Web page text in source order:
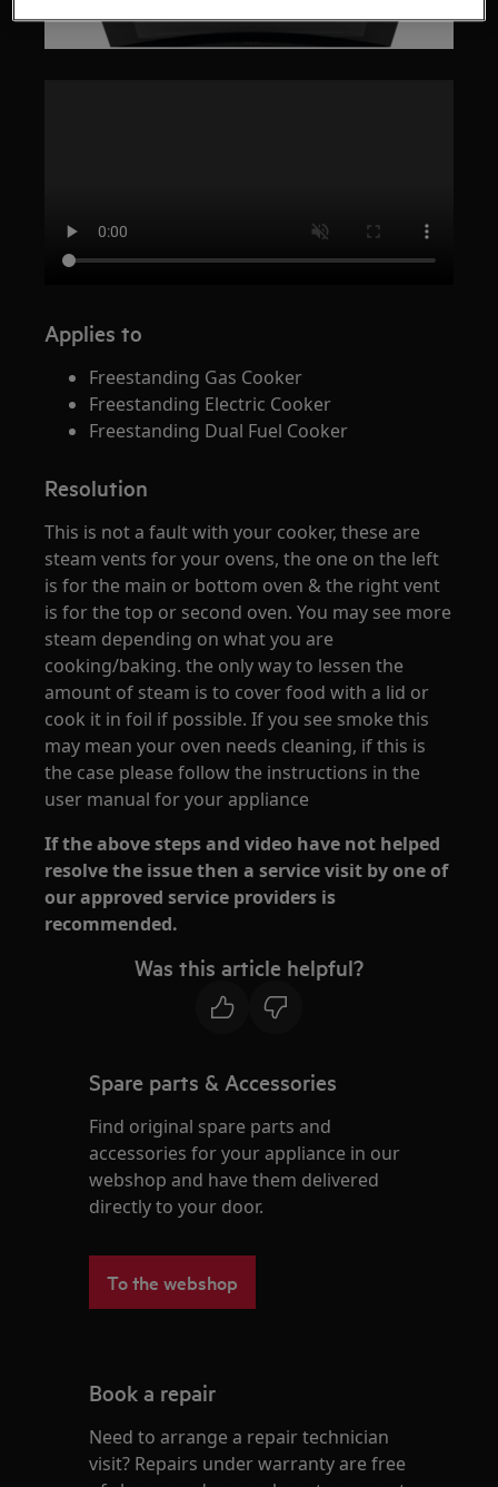
Applies to
Freestanding Gas Cooker
Freestanding Electric Cooker
Freestanding Dual Fuel Cooker
Resolution
This is not a fault with your cooker, these are
steam vents for your ovens, the one on the left
is for the main or bottom oven & the right vent
is for the top or second oven. You may see more
steam depending on what you are
cooking/baking. the only way to lessen the
amount of steam is to cover food with a lid or
cook it in foil if possible. If you see smoke this
may mean your oven needs cleaning, if this is
the case please follow the instructions in the
user manual for your appliance
If the above steps and video have not helped
resolve the issue then a service visit by one of
our approved service providers is
recommended.
Was this article helpful?
Spare parts & Accessories
Find original spare parts and
accessories for your appliance in our
webshop and have them delivered
directly to your door.
To the webshop
Book a repair
Need to arrange a repair technician
visit? Repairs under warranty are free